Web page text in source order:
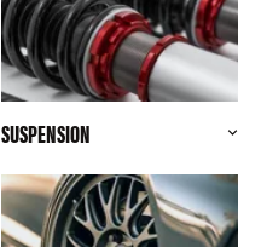
SUSPENSION